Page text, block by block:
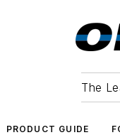
The
PRODUCT GUIDE